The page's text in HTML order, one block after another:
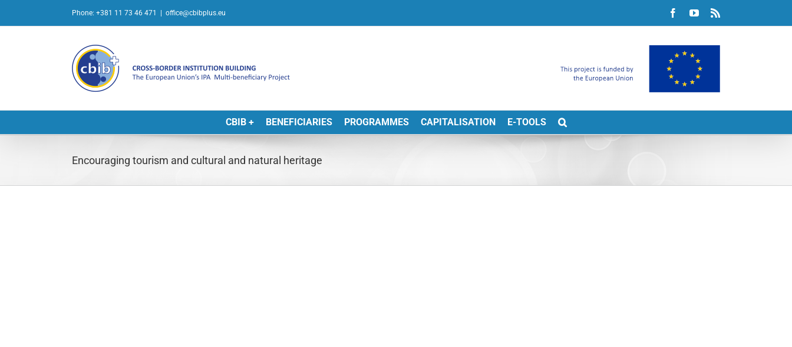
Phone: +381 11 73 46 471 office@cbibplus.eu FacebookYouTube
CBIB + BENEFICIARIES PROGRAMMES CAPITALISATION E-TOOLS
Encouraging tourism and cultural and natural heritage